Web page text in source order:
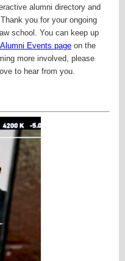
alumni directory and
Thank you for your ongoing
school. You can keep up
Alumni Events page on the
more involved, please
to hear from you.